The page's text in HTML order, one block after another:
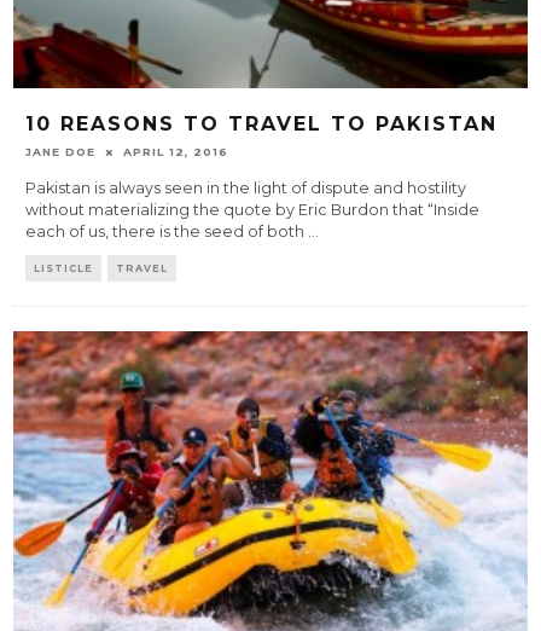
10 REASONS TO TRAVEL TO PAKISTAN
JANE DOE APRIL 12, 2016
Pakistan is always seen in the light of dispute and hostility
without materializing the quote by Eric Burdon that “Inside
each of us, there is the seed of both ...
LISTICLE TRAVEL